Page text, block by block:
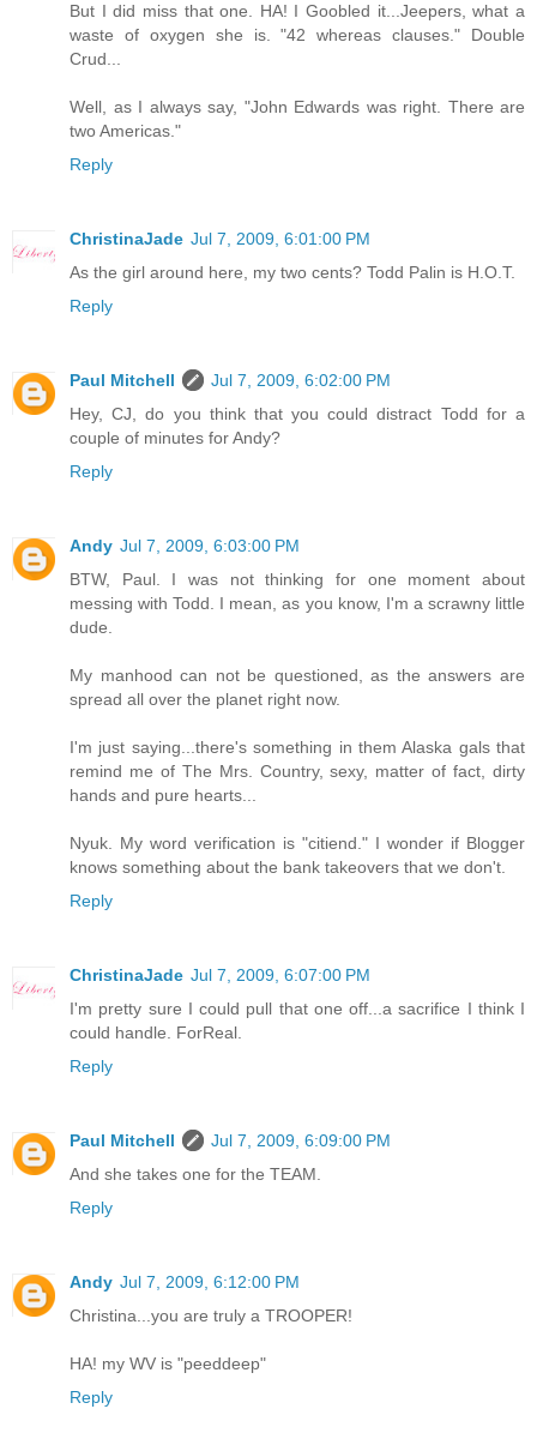
But I did miss that one. HA! I Goobled it...Jeepers, what a
waste of oxygen she is. "42 whereas clauses." Double
Crud...
Well, as I always say, "John Edwards was right. There are
two Americas."
Reply
ChristinaJade Jul 7, 2009, 6:01:00 PM
As the girl around here, my two cents? Todd Palin is H.O.T.
Reply
Paul Mitchell
Jul 7, 2009, 6:02:00 PM
Hey, CJ, do you think that you could distract Todd for a
couple of minutes for Andy?
Reply
Andy Jul 7, 2009, 6:03:00 PM
BTW, Paul. I was not thinking for one moment about
messing with Todd. I mean, as you know, I'm a scrawny little
dude.
My manhood can not be questioned, as the answers are
spread all over the planet right now.
I'm just saying...there's something in them Alaska gals that
remind me of The Mrs. Country, sexy, matter of fact, dirty
hands and pure hearts...
Nyuk. My word verification is "citiend." I wonder if Blogger
knows something about the bank takeovers that we don't.
Reply
ChristinaJade Jul 7, 2009, 6:07:00 PM
I'm pretty sure I could pull that one off...a sacrifice I think I
could handle. ForReal.
Reply
Paul Mitchell
Jul 7, 2009, 6:09:00 PM
And she takes one for the TEAM.
Reply
Andy Jul 7, 2009, 6:12:00 PM
Christina...you are truly a TROOPER!
HA! my WV is "peeddeep"
Reply